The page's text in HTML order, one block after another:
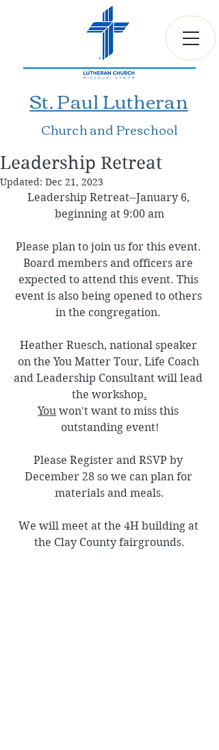
St. Paul Lutheran
Church and Preschool
Leadership Retreat
Updated: Dec 21, 2023
Leadership Retreat--January 6,
beginning at 9:00 am
Please plan to join us for this event.
Board members and officers are
expected to attend this event. This
event is also being opened to others
in the congregation.
Heather Ruesch, national speaker
on the You Matter Tour, Life Coach
and Leadership Consultant will lead
the workshop.
You won't want to miss this
outstanding event!
Please Register and RSVP by
December 28 so we can plan for
materials and meals.
We will meet at the 4H building at
the Clay County fairgrounds.